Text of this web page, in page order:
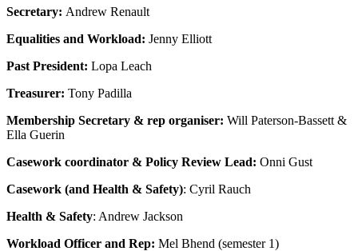
Secretary: Andrew Renault
Equalities and Workload: Jenny Elliott
Past President: Lopa Leach
Treasurer: Tony Padilla
Membership Secretary & rep organiser: Will Paterson-Bassett &
Ella Guerin
Casework coordinator & Policy Review Lead: Onni Gust
Casework (and Health & Safety): Cyril Rauch
Health & Safety: Andrew Jackson
Workload Officer and Rep: Mel Bhend (semester 1)